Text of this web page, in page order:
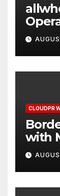
CLOUDPR
with